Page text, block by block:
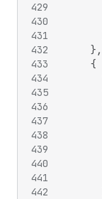
429
430
431
432
433
434
435
436
437
438
439
440
441
442
} ,
{